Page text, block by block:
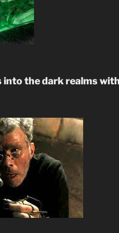
into the dark realms